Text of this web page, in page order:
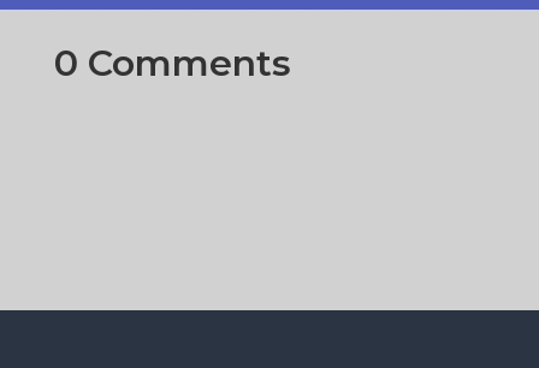
0 Comments